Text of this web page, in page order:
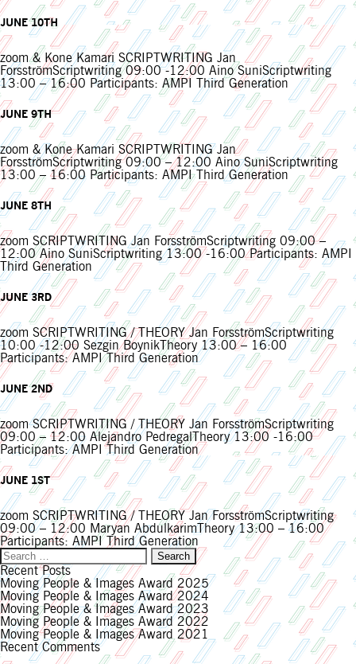
JUNE 10TH
zoom & Kone Kamari SCRIPTWRITING Jan
ForsströmScriptwriting 09:00 -12:00 Aino SuniScriptwriting
13:00 – 16:00 Participants: AMPI Third Generation
JUNE 9TH
zoom & Kone Kamari SCRIPTWRITING Jan
ForsströmScriptwriting 09:00 – 12:00 Aino SuniScriptwriting
13:00 – 16:00 Participants: AMPI Third Generation
JUNE 8TH
zoom SCRIPTWRITING Jan ForsströmScriptwriting 09:00 –
12:00 Aino SuniScriptwriting 13:00 -16:00 Participants: AMPI
Third Generation
JUNE 3RD
zoom SCRIPTWRITING / THEORY Jan ForsströmScriptwriting
10:00 -12:00 Sezgin BoynikTheory 13:00 – 16:00
Participants: AMPI Third Generation
JUNE 2ND
zoom SCRIPTWRITING / THEORY Jan ForsströmScriptwriting
09:00 – 12:00 Alejandro PedregalTheory 13:00 -16:00
Participants: AMPI Third Generation
JUNE 1ST
zoom SCRIPTWRITING / THEORY Jan ForsströmScriptwriting
09:00 – 12:00 Maryan AbdulkarimTheory 13:00 – 16:00
Participants: AMPI Third Generation
Search
for:
Recent Posts
Moving People & Images Award 2025
Moving People & Images Award 2024
Moving People & Images Award 2023
Moving People & Images Award 2022
Moving People & Images Award 2021
Recent Comments